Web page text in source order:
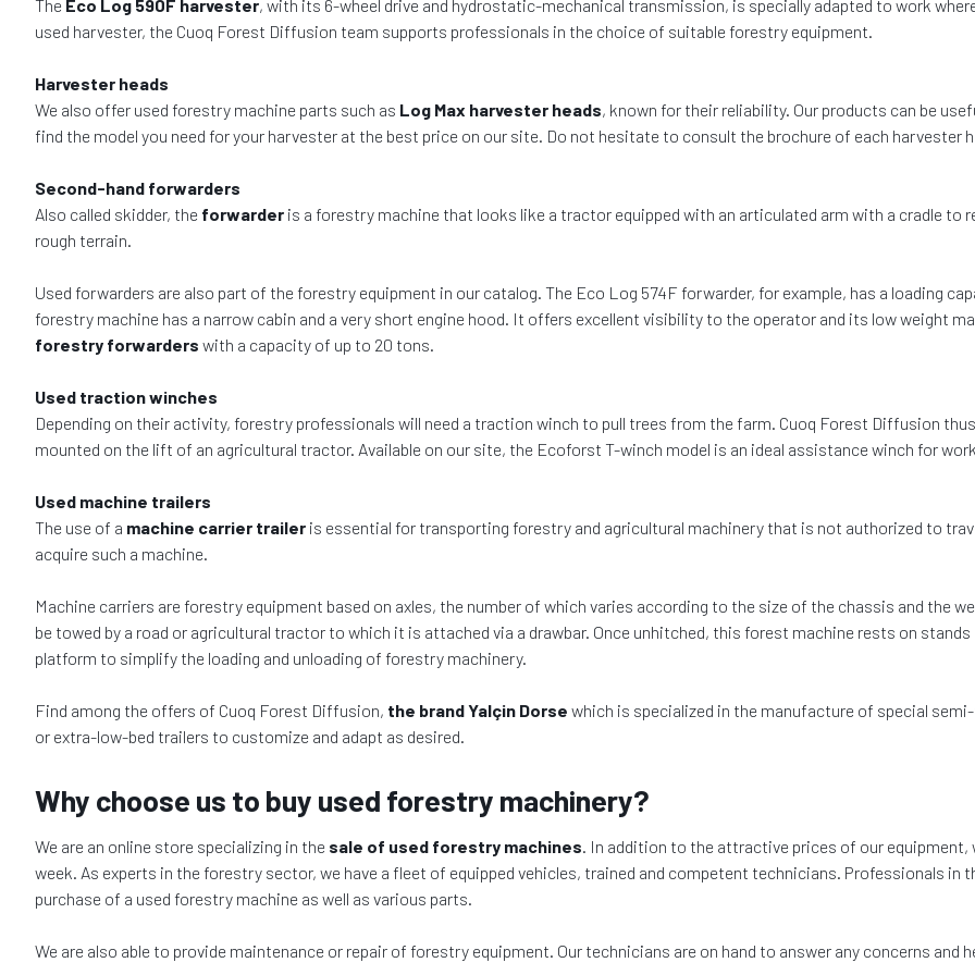
The Eco Log 590F harvester, with its 6-wheel drive and hydrostatic-mechanical transmission, is specially adapted to work
used harvester, the Cuoq Forest Diffusion team supports professionals in the choice of suitable forestry equipment.
Harvester heads
We also offer used forestry machine parts such as Log Max harvester heads, known for their reliability. Our products can be
find the model you need for your harvester at the best price on our site. Do not hesitate to consult the brochure of each
Second-hand forwarders
Also called skidder, the forwarder is a forestry machine that looks like a tractor equipped with an articulated arm with a cradle to
rough terrain.
Used forwarders are also part of the forestry equipment in our catalog. The Eco Log 574F forwarder, for example, has a loading
forestry machine has a narrow cabin and a very short engine hood. It offers excellent visibility to the operator and its low weight
forestry forwarders with a capacity of up to 20 tons.
Used traction winches
Depending on their activity, forestry professionals will need a traction winch to pull trees from the farm. Cuoq Forest Diffusion
mounted on the lift of an agricultural tractor. Available on our site, the Ecoforst T-winch model is an ideal assistance winch for
Used machine trailers
The use of a machine carrier trailer is essential for transporting forestry and agricultural machinery that is not authorized to
acquire such a machine.
Machine carriers are forestry equipment based on axles, the number of which varies according to the size of the chassis and the
be towed by a road or agricultural tractor to which it is attached via a drawbar. Once unhitched, this forest machine rests on
platform to simplify the loading and unloading of forestry machinery.
Find among the offers of Cuoq Forest Diffusion, the brand Yalçin Dorse which is specialized in the manufacture of special
or extra-low-bed trailers to customize and adapt as desired.
Why choose us to buy used forestry machinery?
We are an online store specializing in the sale of used forestry machines. In addition to the attractive prices of our equipment,
week. As experts in the forestry sector, we have a fleet of equipped vehicles, trained and competent technicians. Professionals
purchase of a used forestry machine as well as various parts.
We are also able to provide maintenance or repair of forestry equipment. Our technicians are on hand to answer any concerns